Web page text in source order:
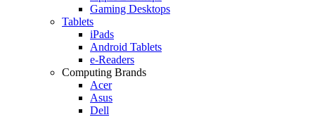
Gaming Desktops
Tablets
iPads
Android Tablets
e-Readers
Computing Brands
Acer
Asus
Dell